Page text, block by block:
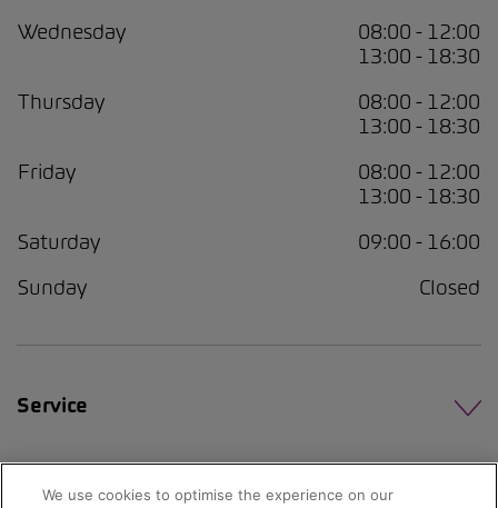
Wednesday
08:00 - 12:00
13:00 - 18:30
Thursday
08:00 - 12:00
13:00 - 18:30
Friday
08:00 - 12:00
13:00 - 18:30
Saturday
09:00 - 16:00
Sunday
Closed
Service
We use cookies to optimise the experience on our